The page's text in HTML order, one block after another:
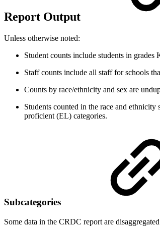
Report Output
Unless otherwise noted:
Student counts include students in grades
Staff counts include all staff for schools
Counts by race/ethnicity and sex are
Students counted in the race and
proficient (EL) categories.
Subcategories
Some data in the CRDC report are